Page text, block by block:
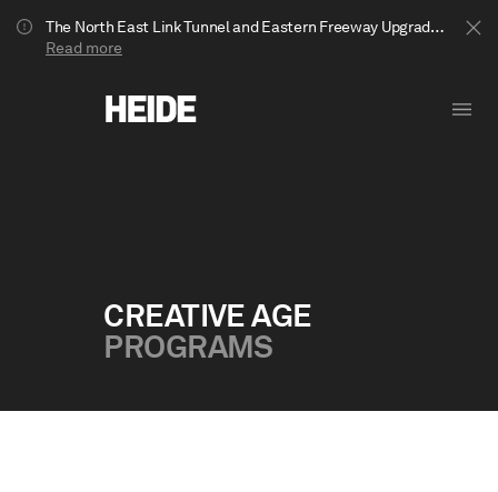
The North East Link Tunnel and Eastern Freeway Upgrade projects are underway in Bulleen. Your journey to Heide may be impacted.
Read more
Show less
CREATIVE AGE
PROGRAMS